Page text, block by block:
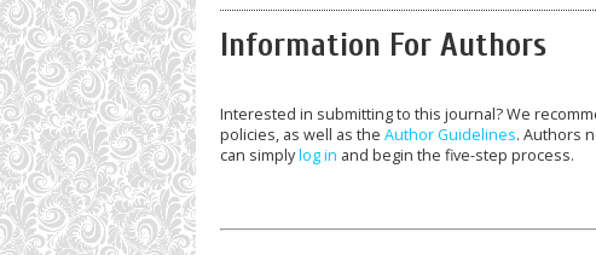
Information For Authors
Interested in submitting to this journal? We
policies, as well as the Author Guidelines. Authors
can simplylog in and begin the five-step process.